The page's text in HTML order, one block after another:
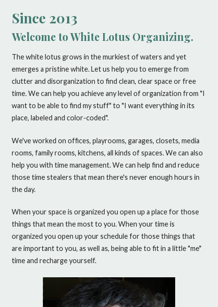
Since 2013
Welcome to White Lotus Organizing.
The white lotus grows in the murkiest of waters and yet
emerges a pristine white. Let us help you to emerge from
clutter and disorganization to find clean, clear space or free
time. We can help you achieve any level of organization from "I
want to be able to find my stuff" to "I want everything in its
place, labeled and color-coded".
We've worked on offices, playrooms, garages, closets, media
rooms, family rooms, kitchens, all kinds of spaces. We can also
help you with time management. We can help find and reduce
those time stealers that mean there's never enough hours in
the day.
When your space is organized you open up a place for those
things that mean the most to you. When your time is
organized you open up your schedule for those things that
are important to you, as well as, being able to fit in a little "me"
time and recharge yourself.